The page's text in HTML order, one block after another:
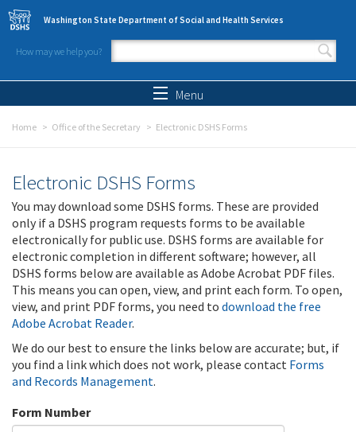
Skip to main content
Washington State Department of Social and Health Services
How may we help you?
Search form
Menu
Home Office of the Secretary Electronic DSHS Forms
Electronic DSHS Forms
You may download some DSHS forms. These are provided
only if a DSHS program requests forms to be available
electronically for public use. DSHS forms are available for
electronic completion in different software; however, all
DSHS forms below are available as Adobe Acrobat PDF files.
This means you can open, view, and print each form. To open,
view, and print PDF forms, you need to download the free
Adobe Acrobat Reader.
We do our best to ensure the links below are accurate; but, if
you find a link which does not work, please contact Forms
and Records Management.
Form Number